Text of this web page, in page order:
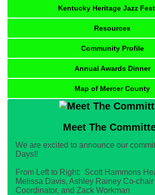
Kentucky Heritage Jazz
Resources
Community Profile
Annual Awards Dinner
Map of Mercer County
Meet The
We are excited to announce our
Days!!
From Left to Right: Scott Hammons
Melissa Davis, Ashley Rainey Co-chair
Coordinator, and Zack Workman